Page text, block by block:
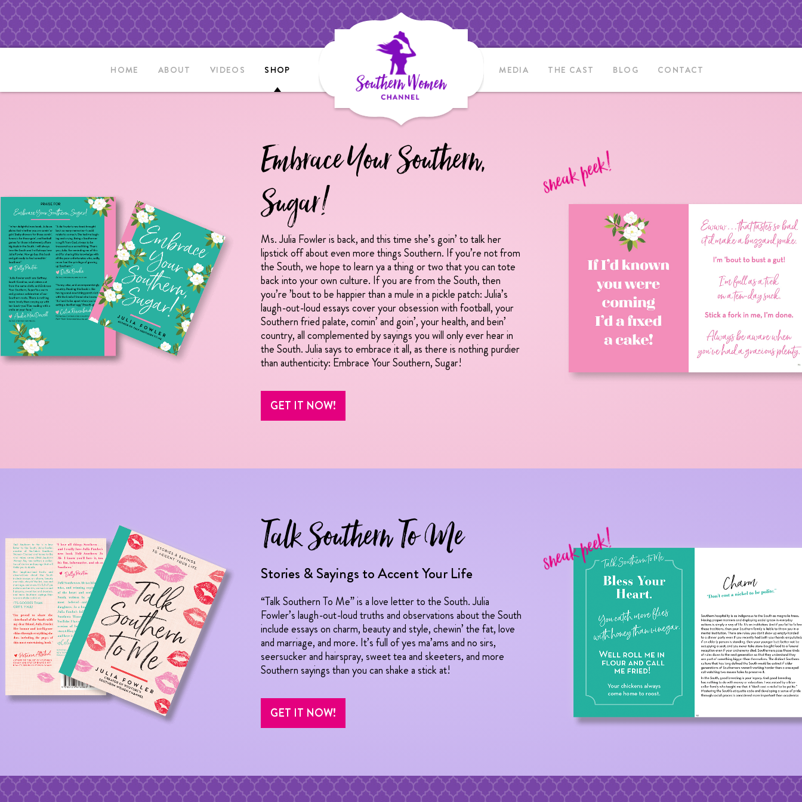
HOME ABOUT VIDEOS SHOP MEDIA THE CAST BLOG CONTACT
Embrace Your Southern,
Sugar!
Ms. Julia Fowler is back, and this time she’s goin’ to talk her
lipstick off about even more things Southern. If you’re not from
the South, we hope to learn ya a thing or two that you can tote
back into your own culture. If you are from the South, then
you’re ’bout to be happier than a mule in a pickle patch: Julia’s
laugh-out-loud essays cover your obsession with football, your
Southern fried palate, comin’ and goin’, your health, and bein’
country, all complemented by sayings you will only ever hear in
the South. Julia says to embrace it all, as there is nothing purdier
than authenticity: Embrace Your Southern, Sugar!
GET IT NOW!
sneak peek!
Talk Southern To Me
Stories & Sayings to Accent Your Life
“Talk Southern To Me” is a love letter to the South. Julia
Fowler’s laugh-out-loud truths and observations about the South
include essays on charm, beauty and style, chewin’ the fat, love
and marriage, and more. It’s full of yes ma’ams and no sirs,
seersucker and hairspray, sweet tea and skeeters, and more
Southern sayings than you can shake a stick at!
GET IT NOW!
sneak peek!